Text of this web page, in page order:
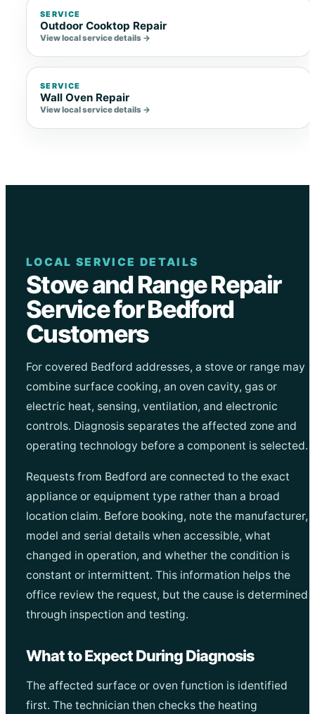
SERVICE
Outdoor Cooktop Repair
View local service details →
SERVICE
Wall Oven Repair
View local service details →
LOCAL SERVICE DETAILS
Stove and Range Repair
Service for Bedford
Customers
For covered Bedford addresses, a stove or range may
combine surface cooking, an oven cavity, gas or
electric heat, sensing, ventilation, and electronic
controls. Diagnosis separates the affected zone and
operating technology before a component is selected.
Requests from Bedford are connected to the exact
appliance or equipment type rather than a broad
location claim. Before booking, note the manufacturer,
model and serial details when accessible, what
changed in operation, and whether the condition is
constant or intermittent. This information helps the
office review the request, but the cause is determined
through inspection and testing.
What to Expect During Diagnosis
The affected surface or oven function is identified
first. The technician then checks the heating